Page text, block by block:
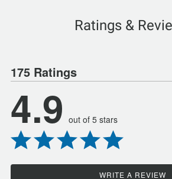
Ratings &
175 Ratings
4.9 out of 5 stars
WRITE A REVIEW